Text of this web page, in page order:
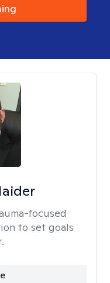
focused
to set goals